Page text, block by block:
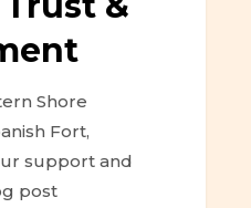
Shore
Fort,
support and
post